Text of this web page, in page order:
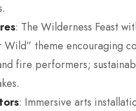
: The Wilderness Feast
Wild” theme encouraging
fire performers;
: Immersive arts